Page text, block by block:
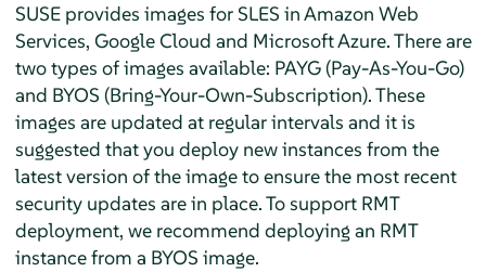
SUSE provides images for SLES in Amazon Web
Services, Google Cloud and Microsoft Azure. There are
two types of images available: PAYG (Pay-As-You-Go)
and BYOS (Bring-Your-Own-Subscription). These
images are updated at regular intervals and it is
suggested that you deploy new instances from the
latest version of the image to ensure the most recent
security updates are in place. To support RMT
deployment, we recommend deploying an RMT
instance from a BYOS image.